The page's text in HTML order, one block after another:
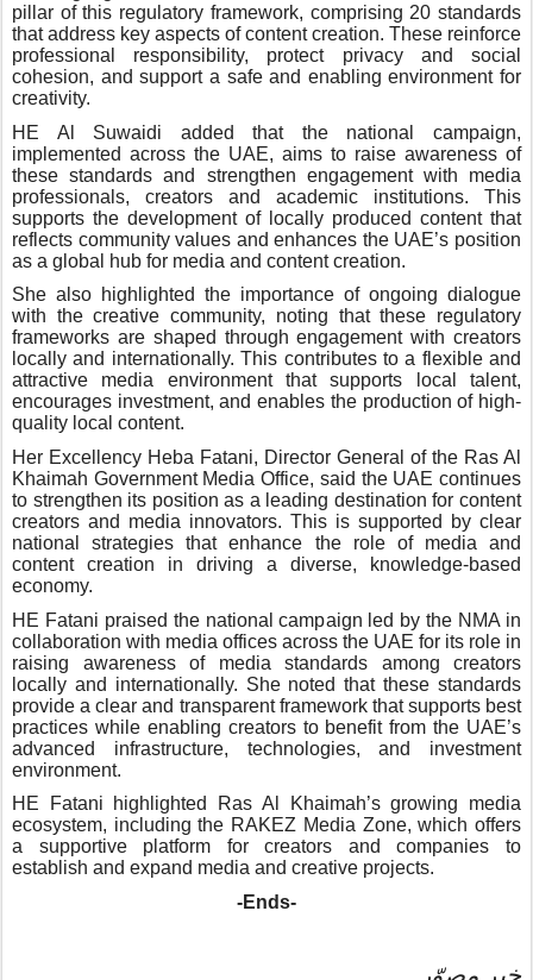
pillar of this regulatory framework, comprising 20 standards
that address key aspects of content creation. These reinforce
professional responsibility, protect privacy and social
cohesion, and support a safe and enabling environment for
creativity.
HE Al Suwaidi added that the national campaign,
implemented across the UAE, aims to raise awareness of
these standards and strengthen engagement with media
professionals, creators and academic institutions. This
supports the development of locally produced content that
reflects community values and enhances the UAE’s position
as a global hub for media and content creation.
She also highlighted the importance of ongoing dialogue
with the creative community, noting that these regulatory
frameworks are shaped through engagement with creators
locally and internationally. This contributes to a flexible and
attractive media environment that supports local talent,
encourages investment, and enables the production of high-
quality local content.
Her Excellency Heba Fatani, Director General of the Ras Al
Khaimah Government Media Office, said the UAE continues
to strengthen its position as a leading destination for content
creators and media innovators. This is supported by clear
national strategies that enhance the role of media and
content creation in driving a diverse, knowledge-based
economy.
HE Fatani praised the national campaign led by the NMA in
collaboration with media offices across the UAE for its role in
raising awareness of media standards among creators
locally and internationally. She noted that these standards
provide a clear and transparent framework that supports best
practices while enabling creators to benefit from the UAE’s
advanced infrastructure, technologies, and investment
environment.
HE Fatani highlighted Ras Al Khaimah’s growing media
ecosystem, including the RAKEZ Media Zone, which offers
a supportive platform for creators and companies to
establish and expand media and creative projects.
-Ends-